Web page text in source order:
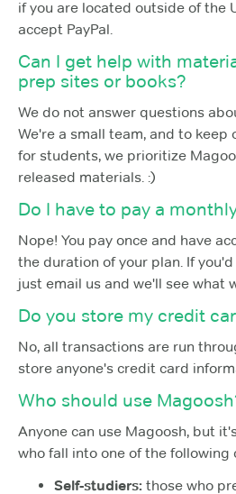
if you are located outside of the
accept PayPal.
Can I get help with
prep sites or books?
We do not answer questions
We're a small team, and to
for students, we prioritize
released materials. :)
Do I have to pay a
Nope! You pay once and have
the duration of your plan. If
just email us and we'll see what
Do you store my credit
No, all transactions are run
store anyone's credit card
Who should use
Anyone can use Magoosh, but
who fall into one of the following
Self-studiers: those who